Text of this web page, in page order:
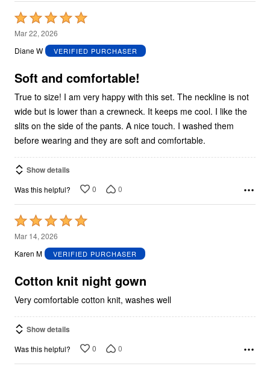
Rated
5
out
5
Mar 22, 2026
Diane W
VERIFIED PURCHASER
Soft and comfortable!
True to size! I am very happy with this set. The neckline is not
wide but is lower than a crewneck. It keeps me cool. I like the
slits on the side of the pants. A nice touch. I washed them
before wearing and they are soft and comfortable.
Show details
Was this helpful? 0 0
Rated
5
out
5
Mar 14, 2026
Karen M
VERIFIED PURCHASER
Cotton knit night gown
Very comfortable cotton knit, washes well
Show details
Was this helpful? 0 0